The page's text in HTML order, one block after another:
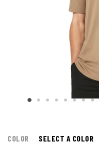
COLOR SELECT A COLOR